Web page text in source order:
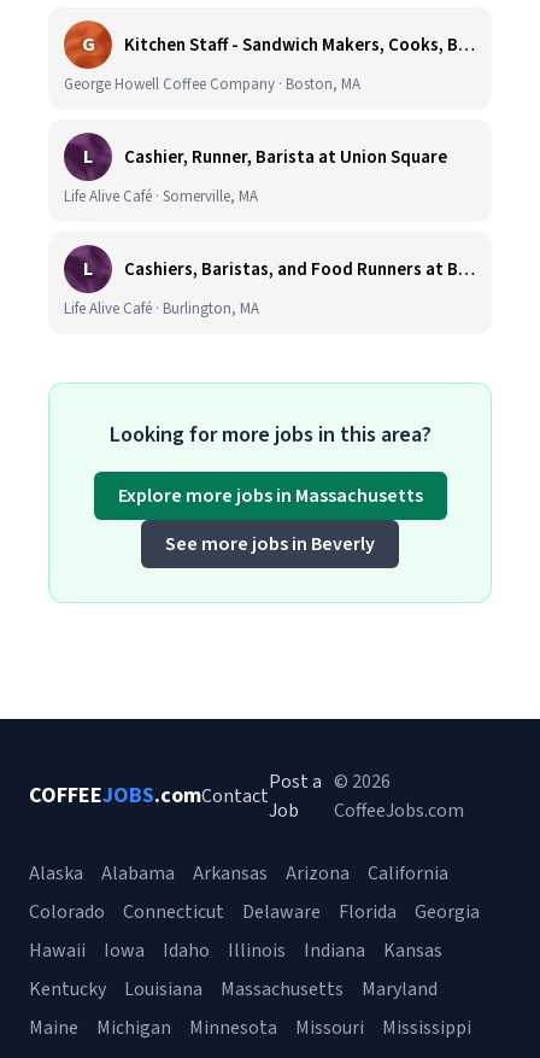
G Kitchen Staff - Sandwich Makers, Cooks, Bussers and Dishwashers - Great Hourly Rate plus TIPS
George Howell Coffee Company · Boston, MA
L Cashier, Runner, Barista at Union Square
Life Alive Café · Somerville, MA
L Cashiers, Baristas, and Food Runners at Burlington
Life Alive Café · Burlington, MA
Looking for more jobs in this area?
Explore more jobs in Massachusetts
See more jobs in Beverly
COFFEEJOBS.comContact
Post a
Job
© 2026
CoffeeJobs.com
Alaska Alabama Arkansas Arizona
California
Colorado
Connecticut Delaware Florida
Georgia
Hawaii
Iowa Idaho Illinois Indiana
Kansas
Kentucky
Louisiana Massachusetts
Maryland
Maine
Michigan Minnesota Missouri
Mississippi